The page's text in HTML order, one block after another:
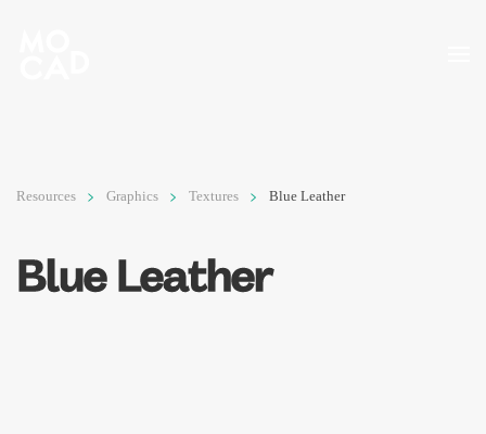
Resources Graphics Textures Blue Leather
Blue Leather